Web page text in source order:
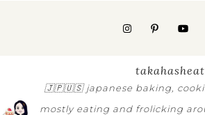
🇯🇵🇺🇸japanese baking,
mostly eating and frolicking